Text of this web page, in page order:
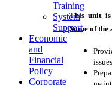
This unit is
Some of
Training
System
Support
Economic
and
Financial
Policy
Corporate